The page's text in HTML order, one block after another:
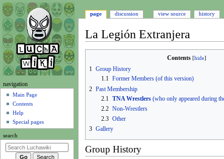
La Legión Extranjera
navigation
search
Contents
1 Group History
1.1 Former Members (of this version)
2 Past Membership
2.1
TNA Wrestlers(who only appeared during
2.2 Non-Wrestlers
2.3 Other
3 Gallery
Group History
N
g
a
page discussion view source history
navigation
Main Page
Contents
Help
Special pages
search